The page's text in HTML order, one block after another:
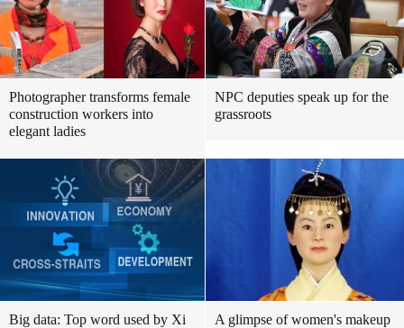
Photographer transforms female
construction workers into
elegant ladies
NPC deputies speak up for the
grassroots
Big data: Top word used by Xi
A glimpse of women's makeup